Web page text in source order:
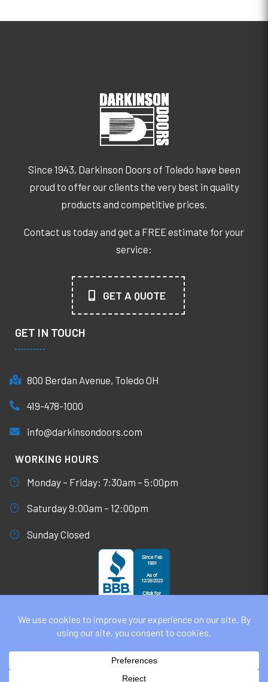
Since 1943, Darkinson Doors of Toledo have been
proud to offer our clients the very best in quality
products and competitive prices.
Contact us today and get a FREE estimate for your
service:
GET A QUOTE
GET IN TOUCH
800 Berdan Avenue, Toledo OH
419-478-1000
info@darkinsondoors.com
WORKING HOURS
Monday – Friday: 7:30am – 5:00pm
Saturday 9:00am – 12:00pm
Sunday Closed
© DARKINSON DOORS AUGUST 6, 2026
ALL RIGHTS RESERVED. WEBSITE DESIGN BY